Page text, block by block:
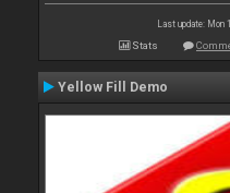
Last update: Mon
Stats
Yellow Fill Demo